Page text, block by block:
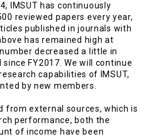
IMSUT has continuously
reviewed papers every year,
published in journals with
has remained high at
decreased a little in
FY2017. We will continue
capabilities of IMSUT,
by new members.
from external sources, which is
performance, both the
of income have been